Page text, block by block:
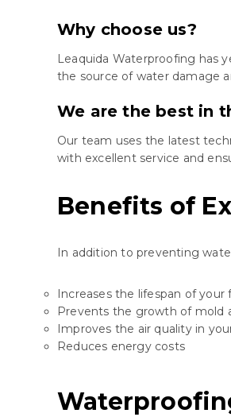
Why choose us?
Leaquida Waterproofing has
the source of water damage
We are the best in
Our team uses the latest
with excellent service and
Benefits of
In addition to preventing
Increases the lifespan of your
Prevents the growth of mold
Improves the air quality in
Reduces energy costs